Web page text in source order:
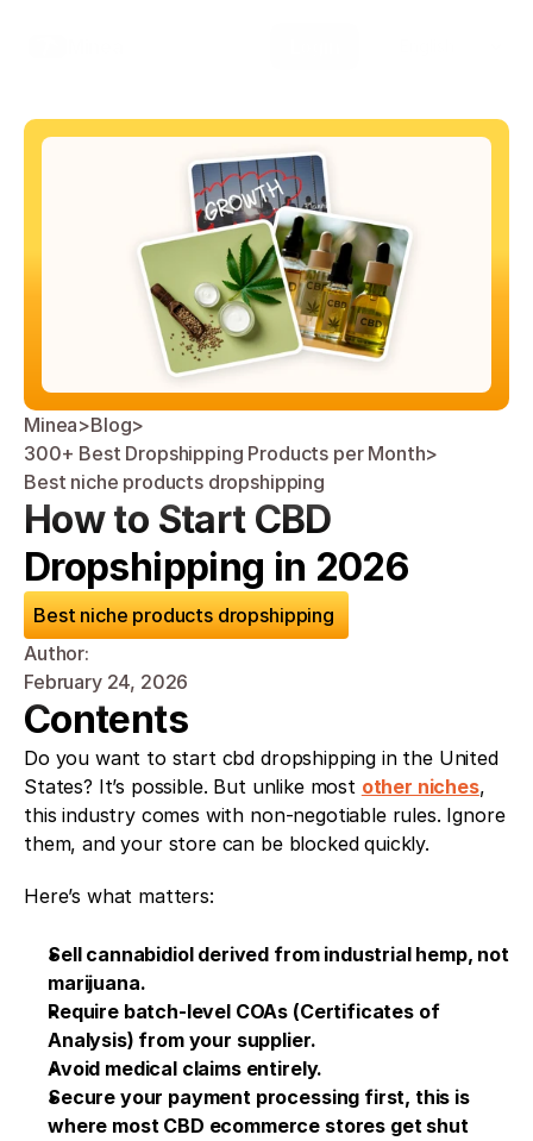
Minea>Blog>
300+ Best Dropshipping Products per Month>
Best niche products dropshipping
How to Start CBD
Dropshipping in 2026
Best niche products dropshipping
Author:
February 24, 2026
Contents
Do you want to start cbd dropshipping in the United
States? It’s possible. But unlike most other niches,
this industry comes with non-negotiable rules. Ignore
them, and your store can be blocked quickly.
Here’s what matters:
Sell cannabidiol derived from industrial hemp, not
marijuana.
Require batch-level COAs (Certificates of
Analysis) from your supplier.
Avoid medical claims entirely.
Secure your payment processing first, this is
where most CBD ecommerce stores get shut